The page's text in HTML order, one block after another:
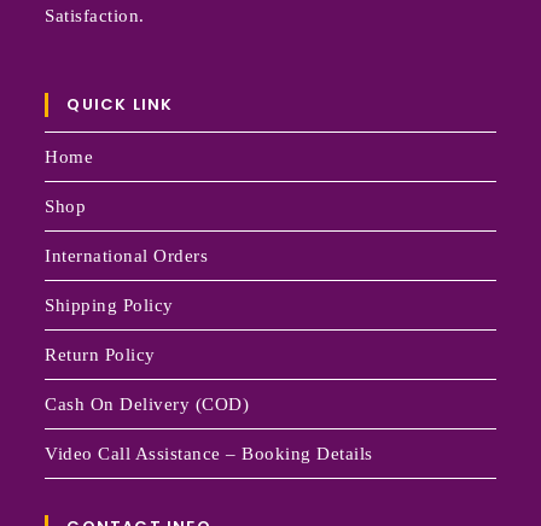
Satisfaction.
QUICK LINK
Home
Shop
International Orders
Shipping Policy
Return Policy
Cash On Delivery (COD)
Video Call Assistance – Booking Details